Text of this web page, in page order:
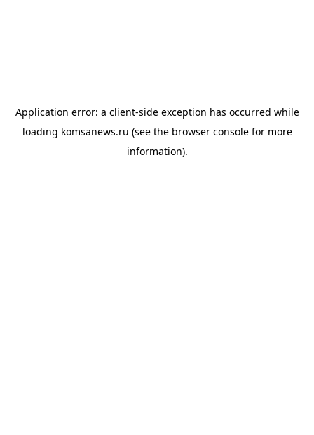
Application error: a client-side exception has occurred while
loading komsanews.ru (see the browser consolefor more
information).